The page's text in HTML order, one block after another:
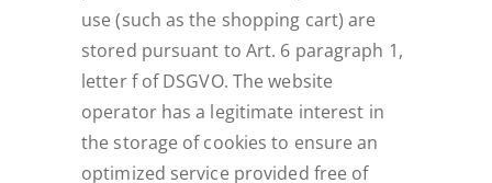
use (such as the shopping cart) are
stored pursuant to Art. 6 paragraph 1,
letter f of DSGVO. The website
operator has a legitimate interest in
the storage of cookies to ensure an
optimized service provided free of